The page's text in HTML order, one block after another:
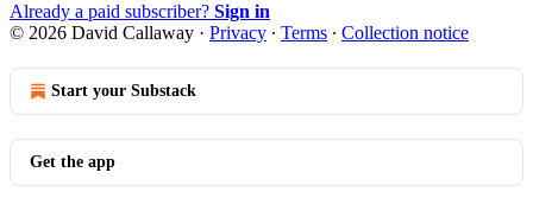
Already a paid subscriber? Sign in
© 2026 David Callaway · Privacy ∙ Terms ∙ Collection notice
Start your Substack
Get the app